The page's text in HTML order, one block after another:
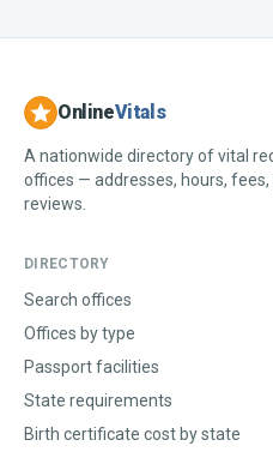
OnlineVitals
A nationwide directory of vital
offices — addresses, hours,
reviews.
DIRECTORY
Search offices
Offices by type
Passport facilities
State requirements
Birth certificate cost by state